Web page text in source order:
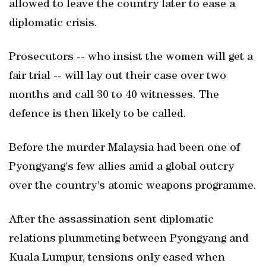
allowed to leave the country later to ease a
diplomatic crisis.
Prosecutors -- who insist the women will get a
fair trial -- will lay out their case over two
months and call 30 to 40 witnesses. The
defence is then likely to be called.
Before the murder Malaysia had been one of
Pyongyang's few allies amid a global outcry
over the country's atomic weapons programme.
After the assassination sent diplomatic
relations plummeting between Pyongyang and
Kuala Lumpur, tensions only eased when